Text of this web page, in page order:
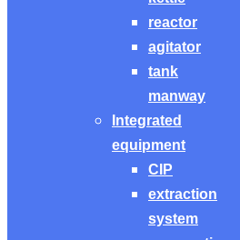
reactor
agitator
tank
manway
Integrated
equipment
CIP
extraction
system